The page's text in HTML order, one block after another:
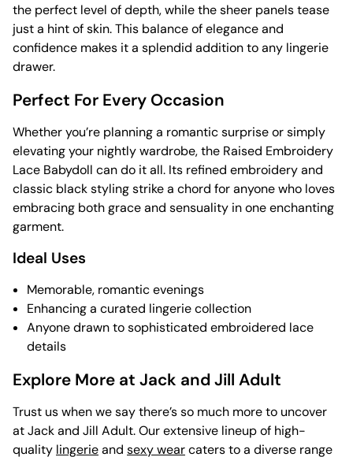
the perfect level of depth, while the sheer panels tease
just a hint of skin. This balance of elegance and
confidence makes it a splendid addition to any lingerie
drawer.
Perfect For Every Occasion
Whether you’re planning a romantic surprise or simply
elevating your nightly wardrobe, the Raised Embroidery
Lace Babydoll can do it all. Its refined embroidery and
classic black styling strike a chord for anyone who loves
embracing both grace and sensuality in one enchanting
garment.
Ideal Uses
Memorable, romantic evenings
Enhancing a curated lingerie collection
Anyone drawn to sophisticated embroidered lace
details
Explore More at Jack and Jill Adult
Trust us when we say there’s so much more to uncover
at Jack and Jill Adult. Our extensive lineup of high-
quality lingerieand sexy wearcaters to a diverse range